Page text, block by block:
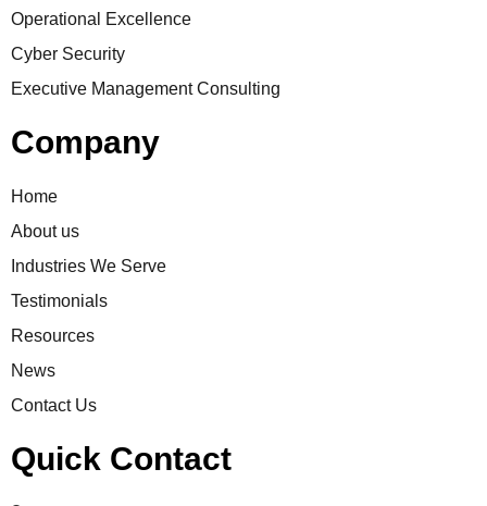
Operational Excellence
Cyber Security
Executive Management Consulting
Company
Home
About us
Industries We Serve
Testimonials
Resources
News
Contact Us
Quick Contact